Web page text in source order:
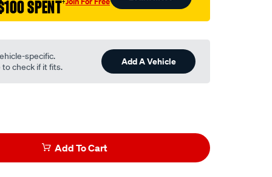
SPENT†
specific.
check if it fits.
Add A Vehicle
Add To Cart